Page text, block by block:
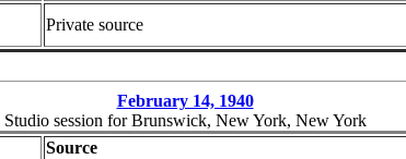
Private source
February 14, 1940
Studio session for Brunswick, New York, New York
Source